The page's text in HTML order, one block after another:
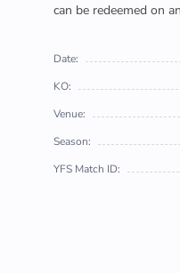
can be redeemed on
Date:
KO:
Venue:
Season:
YFS Match ID: